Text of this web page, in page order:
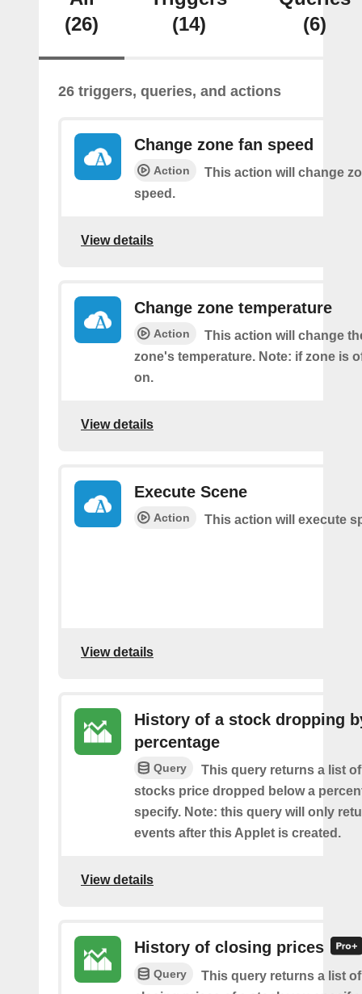
(26)
(14)
(6)
26 triggers, queries, and actions
Change zone fan speed
Action
This action will change
speed.
View details
Change zone temperature
Action
This action will change
zone's temperature. Note: if zone is
on.
View details
Execute Scene
Action This action will execute
View details
History of a stock dropping
percentage
Query
This query returns a list
stocks price dropped below a
specify. Note: this query will only
events after this Applet is created.
View details
History of closing prices
Query
This query returns a list